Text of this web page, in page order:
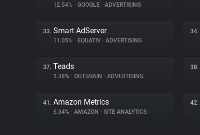
12.54% • GOOGLE • ADVERTISING
33. Smart AdServer
11.05% • EQUATIV • ADVERTISING
34.
37. Teads
9.38% • OUTBRAIN • ADVERTISING
38.
41. Amazon Metrics
6.34% • AMAZON • SITE ANALYTICS
42.